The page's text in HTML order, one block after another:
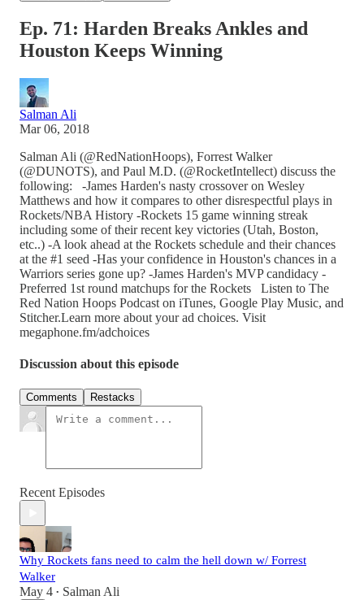
Ep. 71: Harden Breaks Ankles and
Houston Keeps Winning
Salman Ali
Mar 06, 2018
Salman Ali (@RedNationHoops), Forrest Walker
(@DUNOTS), and Paul M.D. (@RocketIntellect) discuss the
following: -James Harden's nasty crossover on Wesley
Matthews and how it compares to other disrespectful plays in
Rockets/NBA History -Rockets 15 game winning streak
including some of their recent key victories (Utah, Boston,
etc..) -A look ahead at the Rockets schedule and their chances
at the #1 seed -Has your confidence in Houston's chances in a
Warriors series gone up? -James Harden's MVP candidacy -
Preferred 1st round matchups for the Rockets Listen to The
Red Nation Hoops Podcast on iTunes, Google Play Music, and
Stitcher.Learn more about your ad choices. Visit
megaphone.fm/adchoices
Discussion about this episode
Comments Restacks
Recent Episodes
Why Rockets fans need to calm the hell down w/ Forrest
Walker
May 4 • Salman Ali